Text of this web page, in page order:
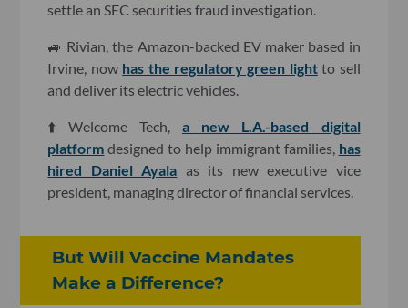
settle an SEC securities fraud investigation.
🚙 Rivian, the Amazon-backed EV maker based in
Irvine, now has the regulatory green lightto sell
and deliver its electric vehicles.
⬆️ Welcome Tech, a new L.A.-based digital
platform designed to help immigrant families, has
hired Daniel Ayala as its new executive vice
president, managing director of financial services.
But Will Vaccine Mandates
Make a Difference?